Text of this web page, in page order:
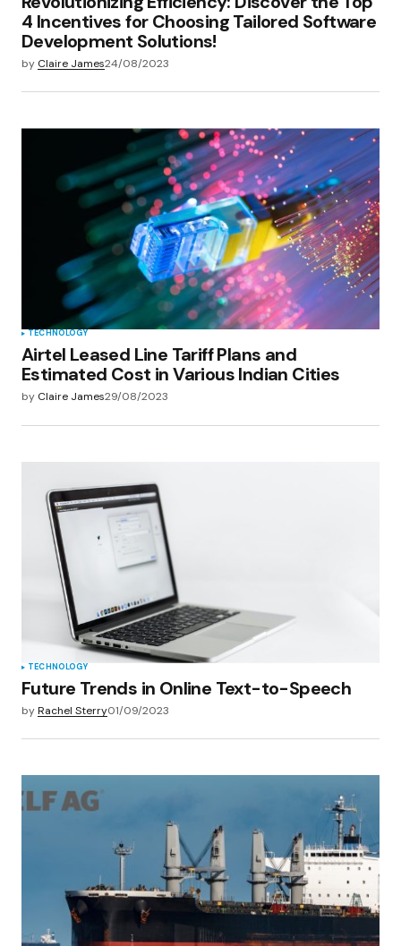
4 Incentives for Choosing Tailored Software
Development Solutions!
by Claire James24/08/2023
TECHNOLOGY
Airtel Leased Line Tariff Plans and
Estimated Cost in Various Indian Cities
by Claire James29/08/2023
TECHNOLOGY
Future Trends in Online Text-to-Speech
byRachel Sterry01/09/2023